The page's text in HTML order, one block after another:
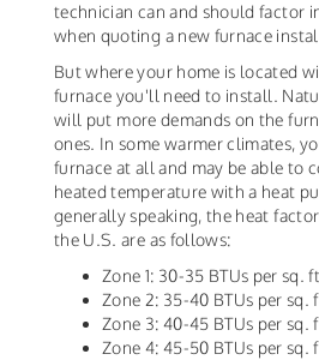
technician can and should factor
when quoting a new furnace
But where your home is located
furnace you'll need to install.
will put more demands on the
ones. In some warmer climates,
furnace at all and may be able to
heated temperature with a heat
generally speaking, the heat
the U.S. are as follows:
Zone 1: 30-35 BTUs per sq. ft
Zone 2: 35-40 BTUs per sq.
Zone 3: 40-45 BTUs per sq.
Zone 4: 45-50 BTUs per sq.